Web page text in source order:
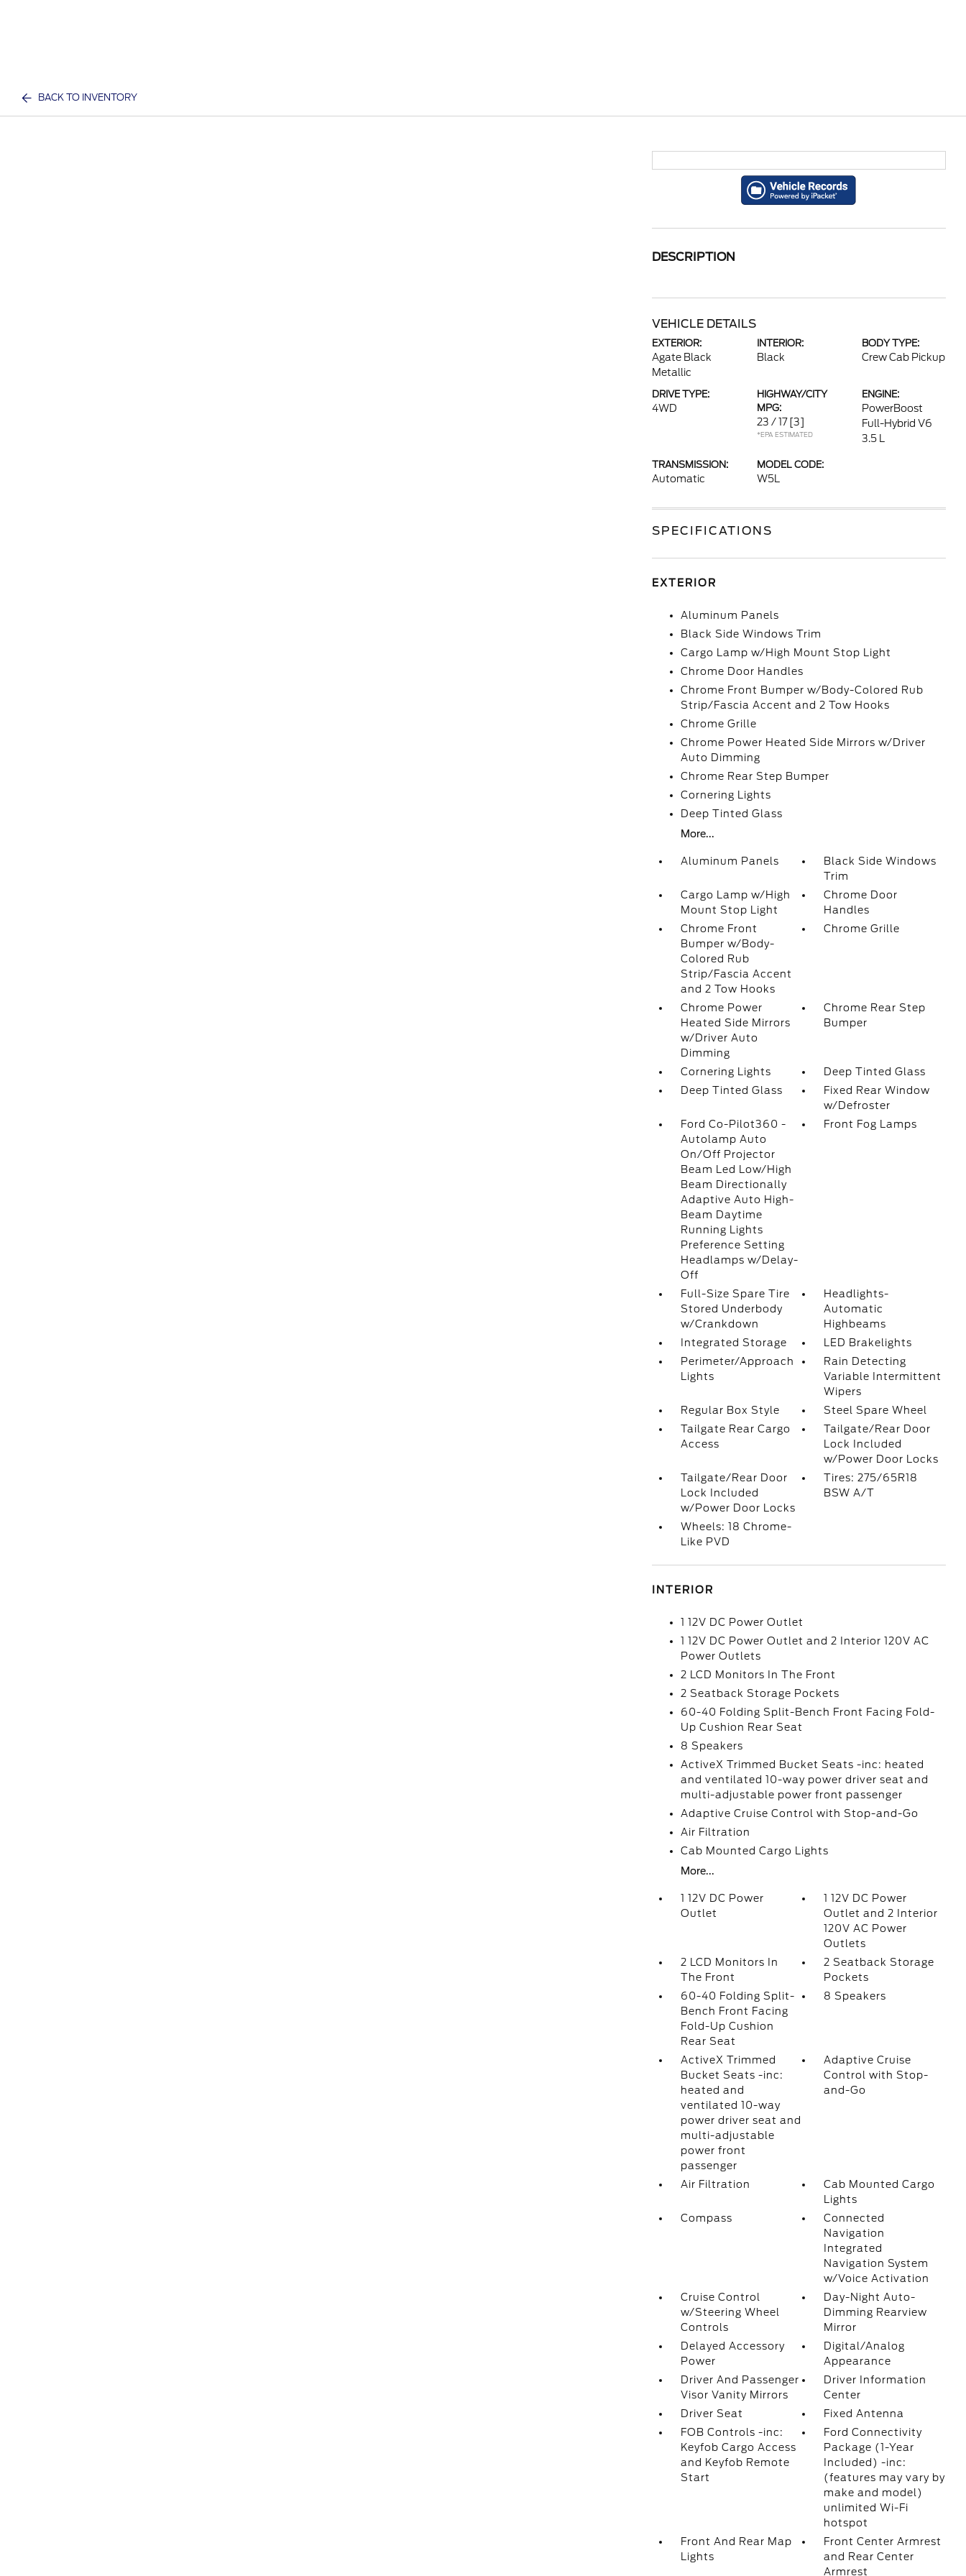
BACK TO INVENTORY
DESCRIPTION
VEHICLE DETAILS
EXTERIOR:
Agate Black
Metallic
INTERIOR:
Black
BODY TYPE:
Crew Cab Pickup
DRIVE TYPE:
4WD
HIGHWAY/CITY
MPG:
23 / 17 [3]
*EPA ESTIMATED
ENGINE:
PowerBoost
Full-Hybrid V6
3.5 L
TRANSMISSION:
Automatic
MODEL CODE:
W5L
SPECIFICATIONS
EXTERIOR
Aluminum Panels
Black Side Windows Trim
Cargo Lamp w/High Mount Stop Light
Chrome Door Handles
Chrome Front Bumper w/Body-Colored Rub
Strip/Fascia Accent and 2 Tow Hooks
Chrome Grille
Chrome Power Heated Side Mirrors w/Driver
Auto Dimming
Chrome Rear Step Bumper
Cornering Lights
Deep Tinted Glass
More...
Aluminum Panels
Black Side Windows
Trim
Cargo Lamp w/High
Mount Stop Light
Chrome Door
Handles
Chrome Front
Bumper w/Body-
Colored Rub
Strip/Fascia Accent
and 2 Tow Hooks
Chrome Grille
Chrome Power
Heated Side Mirrors
w/Driver Auto
Dimming
Chrome Rear Step
Bumper
Cornering Lights
Deep Tinted Glass
Deep Tinted Glass
Fixed Rear Window
w/Defroster
Ford Co-Pilot360 -
Autolamp Auto
On/Off Projector
Beam Led Low/High
Beam Directionally
Adaptive Auto High-
Beam Daytime
Running Lights
Preference Setting
Headlamps w/Delay-
Off
Front Fog Lamps
Full-Size Spare Tire
Stored Underbody
w/Crankdown
Headlights-
Automatic
Highbeams
Integrated Storage
LED Brakelights
Perimeter/Approach
Lights
Rain Detecting
Variable Intermittent
Wipers
Regular Box Style
Steel Spare Wheel
Tailgate Rear Cargo
Access
Tailgate/Rear Door
Lock Included
w/Power Door Locks
Tailgate/Rear Door
Lock Included
w/Power Door Locks
Tires: 275/65R18
BSW A/T
Wheels: 18 Chrome-
Like PVD
INTERIOR
1 12V DC Power Outlet
1 12V DC Power Outlet and 2 Interior 120V AC
Power Outlets
2 LCD Monitors In The Front
2 Seatback Storage Pockets
60-40 Folding Split-Bench Front Facing Fold-
Up Cushion Rear Seat
8 Speakers
ActiveX Trimmed Bucket Seats -inc: heated
and ventilated 10-way power driver seat and
multi-adjustable power front passenger
Adaptive Cruise Control with Stop-and-Go
Air Filtration
Cab Mounted Cargo Lights
More...
1 12V DC Power
Outlet
1 12V DC Power
Outlet and 2 Interior
120V AC Power
Outlets
2 LCD Monitors In
The Front
2 Seatback Storage
Pockets
60-40 Folding Split-
Bench Front Facing
Fold-Up Cushion
Rear Seat
8 Speakers
ActiveX Trimmed
Bucket Seats -inc:
heated and
ventilated 10-way
power driver seat and
multi-adjustable
power front
passenger
Adaptive Cruise
Control with Stop-
and-Go
Air Filtration
Cab Mounted Cargo
Lights
Compass
Connected
Navigation
Integrated
Navigation System
w/Voice Activation
Cruise Control
w/Steering Wheel
Controls
Day-Night Auto-
Dimming Rearview
Mirror
Delayed Accessory
Power
Digital/Analog
Appearance
Driver And Passenger
Visor Vanity Mirrors
Driver Information
Center
Driver Seat
Fixed Antenna
FOB Controls -inc:
Keyfob Cargo Access
and Keyfob Remote
Start
Ford Connectivity
Package (1-Year
Included) -inc:
(features may vary by
make and model)
unlimited Wi-Fi
hotspot
Front And Rear Map
Lights
Front Center Armrest
and Rear Center
Armrest